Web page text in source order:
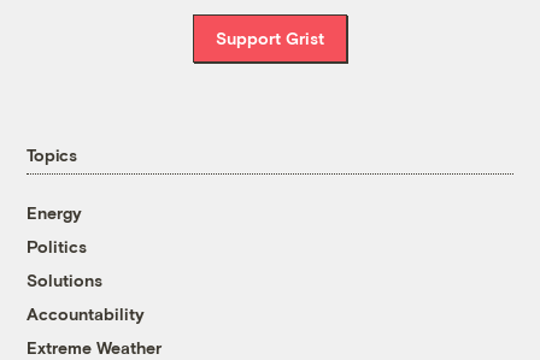
Support Grist
Topics
Energy
Politics
Solutions
Accountability
Extreme Weather